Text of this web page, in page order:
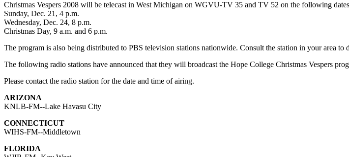
Christmas Vespers 2008 will be telecast in West Michigan on WGVU-TV 35 and TV 52 on the following
Sunday, Dec. 21, 4 p.m.
Wednesday, Dec. 24, 8 p.m.
Christmas Day, 9 a.m. and 6 p.m.
The program is also being distributed to PBS television stations nationwide. Consult the station in your area to
The following radio stations have announced that they will broadcast the Hope College Christmas Vespers
Please contact the radio station for the date and time of airing.
ARIZONA
KNLB-FM--Lake Havasu City
CONNECTICUT
WIHS-FM--Middletown
FLORIDA